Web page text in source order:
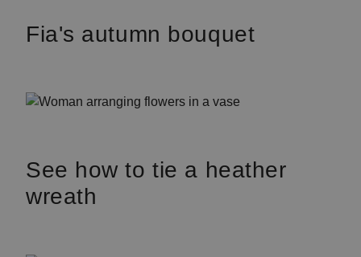
Fia's autumn bouquet
See how to tie a heather
wreath